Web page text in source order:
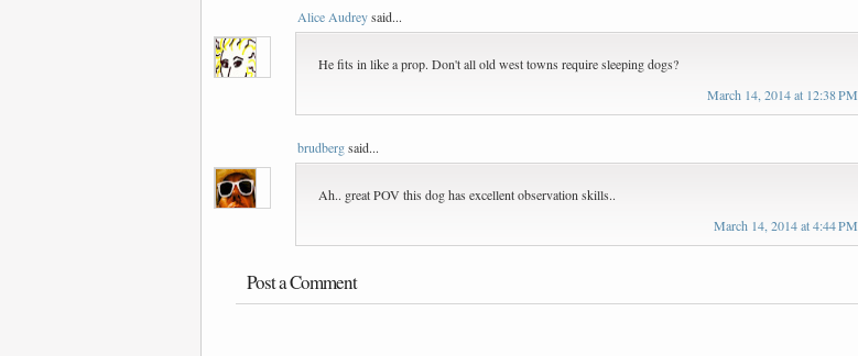
Alice Audreysaid...
He fits in like a prop. Don't all old west towns require sleeping dogs?
March 14, 2014 at 12:38 PM
brudbergsaid...
Ah.. great POV this dog has excellent observation skills..
March 14, 2014 at 4:44 PM
Post a Comment